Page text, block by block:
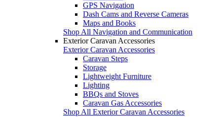
GPS Navigation
Dash Cams and Reverse Cameras
Maps and Books
Shop All Navigation and Communication
Exterior Caravan Accessories
Exterior Caravan Accessories
Caravan Steps
Storage
Lightweight Furniture
Lighting
BBQs and Stoves
Caravan Gas Accessories
Shop All Exterior Caravan Accessories